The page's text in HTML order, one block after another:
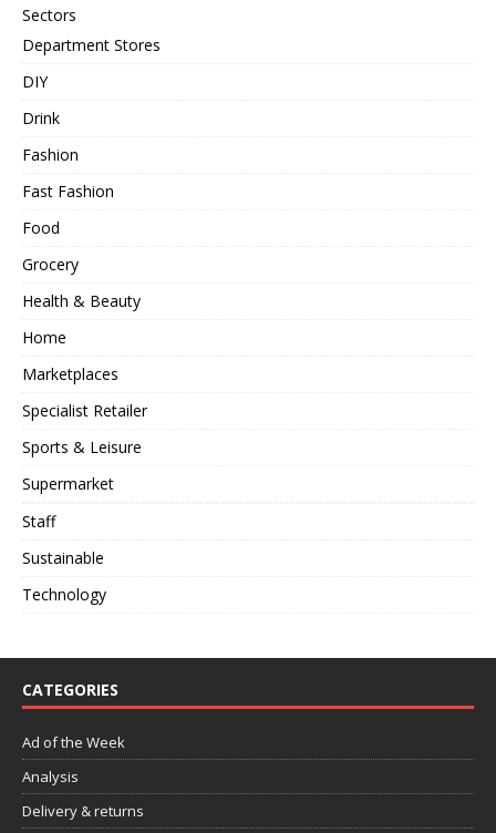
Sectors
Department Stores
DIY
Drink
Fashion
Fast Fashion
Food
Grocery
Health & Beauty
Home
Marketplaces
Specialist Retailer
Sports & Leisure
Supermarket
Staff
Sustainable
Technology
CATEGORIES
Ad of the Week
Analysis
Delivery & returns